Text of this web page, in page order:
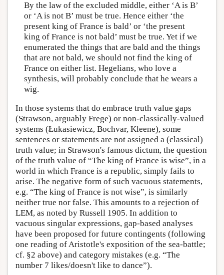
By the law of the excluded middle, either ‘A is B’
or ‘A is not B’ must be true. Hence either ‘the
present king of France is bald’ or ‘the present
king of France is not bald’ must be true. Yet if we
enumerated the things that are bald and the things
that are not bald, we should not find the king of
France on either list. Hegelians, who love a
synthesis, will probably conclude that he wears a
wig.
In those systems that do embrace truth value gaps
(Strawson, arguably Frege) or non-classically-valued
systems (Łukasiewicz, Bochvar, Kleene), some
sentences or statements are not assigned a (classical)
truth value; in Strawson's famous dictum, the question
of the truth value of “The king of France is wise”, in a
world in which France is a republic, simply fails to
arise. The negative form of such vacuous statements,
e.g. “The king of France is not wise”, is similarly
neither true nor false. This amounts to a rejection of
LEM, as noted by Russell 1905. In addition to
vacuous singular expressions, gap-based analyses
have been proposed for future contingents (following
one reading of Aristotle's exposition of the sea-battle;
cf. §2 above) and category mistakes (e.g. “The
number 7 likes/doesn't like to dance”).